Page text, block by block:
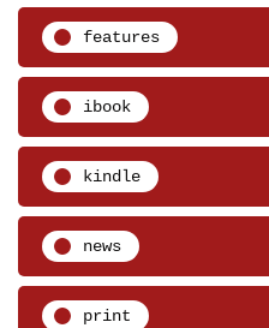
features
ibook
kindle
news
print